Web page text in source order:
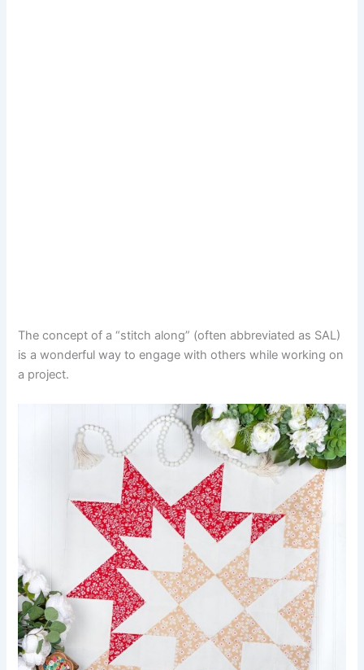
The concept of a “stitch along” (often abbreviated as SAL)
is a wonderful way to engage with others while working on
a project.